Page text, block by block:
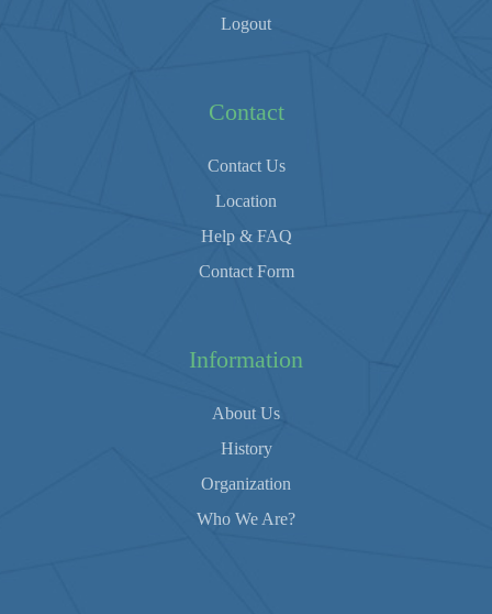
Logout
Contact
Contact Us
Location
Help & FAQ
Contact Form
Information
About Us
History
Organization
Who We Are?